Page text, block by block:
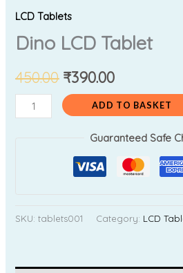
LCD Tablets
Dino LCD Tablet
450.00 ₹390.00
ADD TO BASKET
Guaranteed Safe
SKU:tablets001 Category: LCD